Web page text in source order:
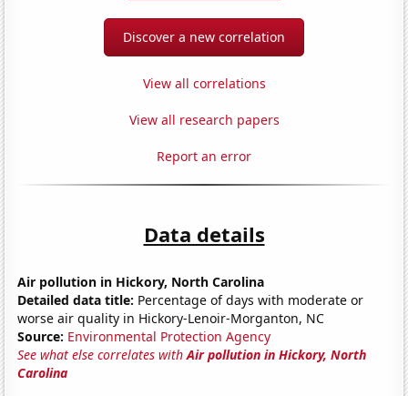
Discover a new correlation
View all correlations
View all research papers
Report an error
Data details
Air pollution in Hickory, North Carolina
Detailed data title: Percentage of days with moderate or
worse air quality in Hickory-Lenoir-Morganton, NC
Source: Environmental Protection Agency
See what else correlates withAir pollution in Hickory, North
Carolina